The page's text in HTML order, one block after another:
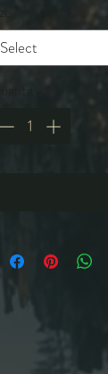
Select
*